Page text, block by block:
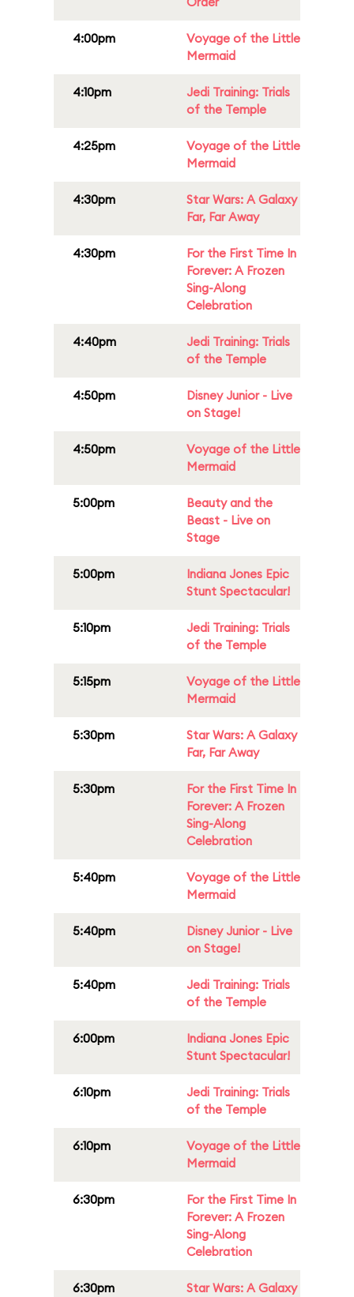
4:00pm
Voyage of the Little
Mermaid
4:10pm
Jedi Training: Trials
of the Temple
4:25pm
Voyage of the Little
Mermaid
4:30pm
Star Wars: A Galaxy
Far, Far Away
4:30pm
For the First Time In
Forever: A Frozen
Sing-Along
Celebration
4:40pm
Jedi Training: Trials
of the Temple
4:50pm
Disney Junior - Live
on Stage!
4:50pm
Voyage of the Little
Mermaid
5:00pm
Beauty and the
Beast - Live on
Stage
5:00pm
Indiana Jones Epic
Stunt Spectacular!
5:10pm
Jedi Training: Trials
of the Temple
5:15pm
Voyage of the Little
Mermaid
5:30pm
Star Wars: A Galaxy
Far, Far Away
5:30pm
For the First Time In
Forever: A Frozen
Sing-Along
Celebration
5:40pm
Voyage of the Little
Mermaid
5:40pm
Disney Junior - Live
on Stage!
5:40pm
Jedi Training: Trials
of the Temple
6:00pm
Indiana Jones Epic
Stunt Spectacular!
6:10pm
Jedi Training: Trials
of the Temple
6:10pm
Voyage of the Little
Mermaid
6:30pm
For the First Time In
Forever: A Frozen
Sing-Along
Celebration
6:30pm
Star Wars: A Galaxy